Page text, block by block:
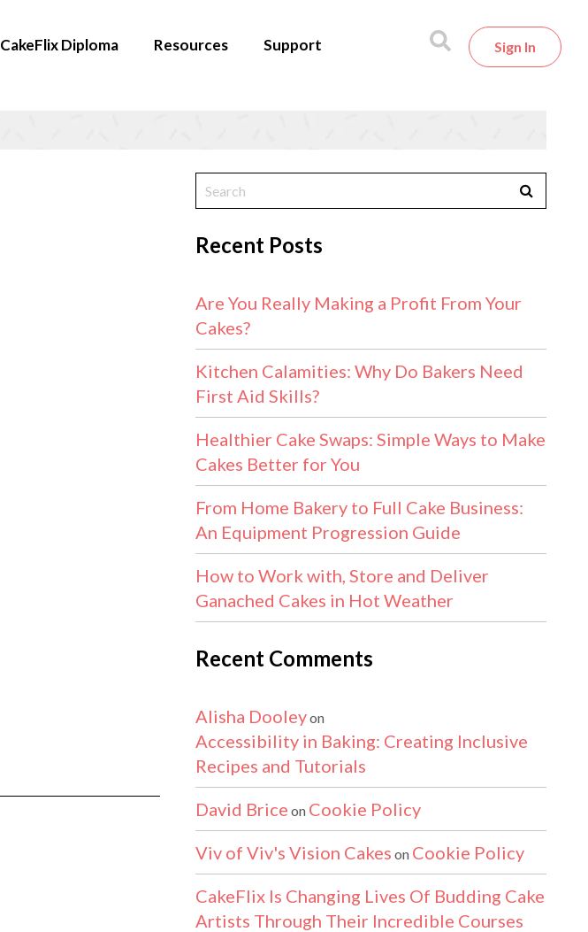
CakeFlix Diploma Resources Support Sign In
Recent Posts
Are You Really Making a Profit From Your
Cakes?
Kitchen Calamities: Why Do Bakers Need
First Aid Skills?
Healthier Cake Swaps: Simple Ways to Make
Cakes Better for You
From Home Bakery to Full Cake Business:
An Equipment Progression Guide
How to Work with, Store and Deliver
Ganached Cakes in Hot Weather
Recent Comments
Alisha Dooleyon
Accessibility in Baking: Creating Inclusive
Recipes and Tutorials
David Brice on Cookie Policy
Viv of Viv's Vision Cakes on Cookie Policy
CakeFlix Is Changing Lives Of Budding Cake
Artists Through Their Incredible Courses